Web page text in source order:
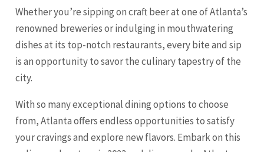
Whether you’re sipping on craft beer at one of Atlanta’s
renowned breweries or indulging in mouthwatering
dishes at its top-notch restaurants, every bite and sip
is an opportunity to savor the culinary tapestry of the
city.
With so many exceptional dining options to choose
from, Atlanta offers endless opportunities to satisfy
your cravings and explore new flavors. Embark on this